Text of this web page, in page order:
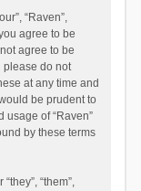
“Raven”,
agree to be
agree to be
please do not
at any time and
be prudent to
of “Raven”
by these terms
“them”,